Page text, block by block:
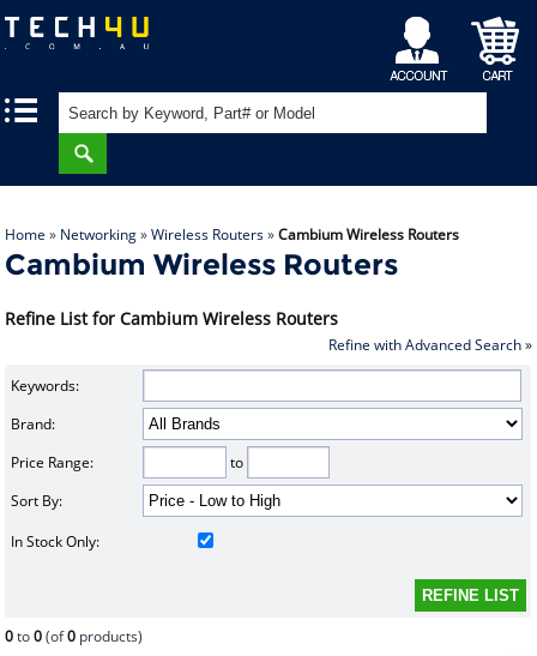
My
Account
Shopping
Cart
Home » Networking»Wireless Routers»Cambium Wireless Routers
Cambium Wireless Routers
Refine List for Cambium Wireless Routers
Refine with Advanced Search »
Keywords:
Brand:
Price Range:
to
Sort By:
In Stock Only:
0to0(of0 products)